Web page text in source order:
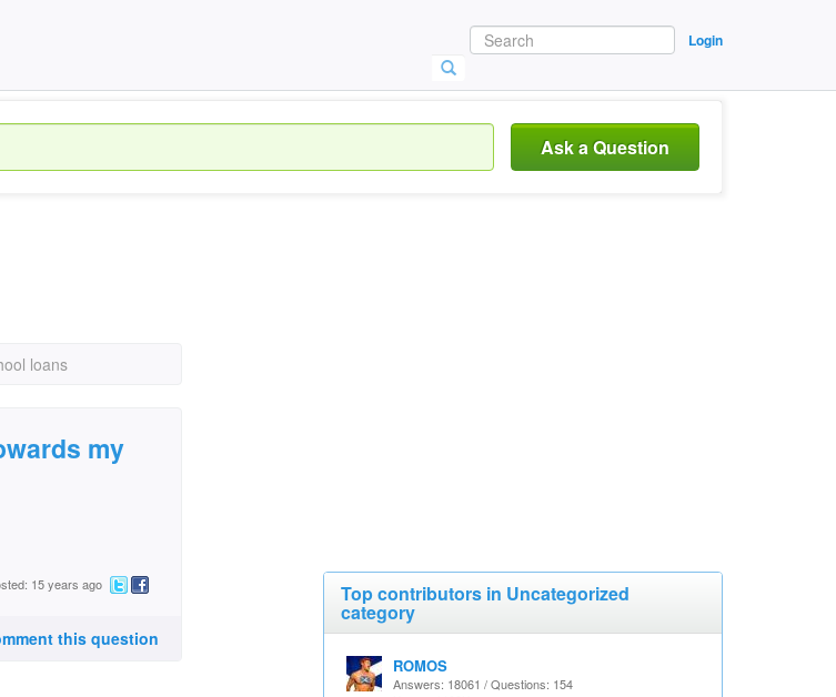
Login
Ask a Question
loans
my
15 years ago
this question
Top contributors in Uncategorized
category
ROMOS
Answers: 18061 / Questions: 154